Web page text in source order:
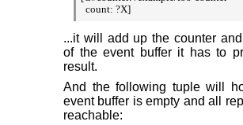
  count: ?X]
...it will add up the counter
of the event buffer it has to
result.
And the following tuple will
event buffer is empty and all
reachable: